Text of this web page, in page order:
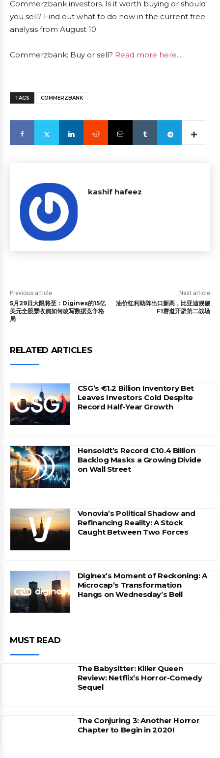
Commerzbank investors. Is it worth buying or should
you sell? Find out what to do now in the current free
analysis from August 10.
Commerzbank: Buy or sell? Read more here...
TAGS COMMERZBANK
kashif hafeez
Previous article
5月29日大限将至：Diginex的15亿
美元全股票收购如何改写数据竞争格
局
Next article
油价红利助阵出口新高，比亚迪觊觎
F1赛道开辟第二战场
RELATED ARTICLES
CSG’s €1.2 Billion Inventory Bet
Leaves Investors Cold Despite
Record Half-Year Growth
Hensoldt’s Record €10.4 Billion
Backlog Masks a Growing Divide
on Wall Street
Vonovia’s Political Shadow and
Refinancing Reality: A Stock
Caught Between Two Forces
Diginex’s Moment of Reckoning: A
Microcap’s Transformation
Hangs on Wednesday’s Bell
MUST READ
The Babysitter: Killer Queen
Review: Netflix’s Horror-Comedy
Sequel
The Conjuring 3: Another Horror
Chapter to Begin in 2020!